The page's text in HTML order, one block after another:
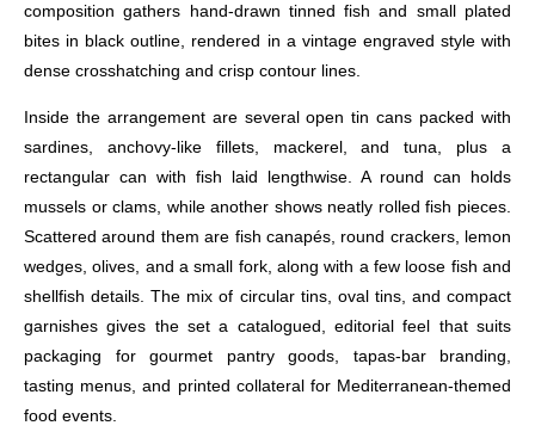
composition gathers hand-drawn tinned fish and small plated
bites in black outline, rendered in a vintage engraved style with
dense crosshatching and crisp contour lines.
Inside the arrangement are several open tin cans packed with
sardines, anchovy-like fillets, mackerel, and tuna, plus a
rectangular can with fish laid lengthwise. A round can holds
mussels or clams, while another shows neatly rolled fish pieces.
Scattered around them are fish canapés, round crackers, lemon
wedges, olives, and a small fork, along with a few loose fish and
shellfish details. The mix of circular tins, oval tins, and compact
garnishes gives the set a catalogued, editorial feel that suits
packaging for gourmet pantry goods, tapas-bar branding,
tasting menus, and printed collateral for Mediterranean-themed
food events.